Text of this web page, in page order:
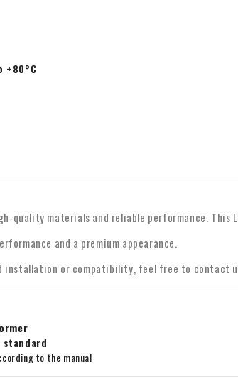
+80°C
quality materials and reliable performance. This
and a premium appearance.
installation or compatibility, feel free to contact
to the manual